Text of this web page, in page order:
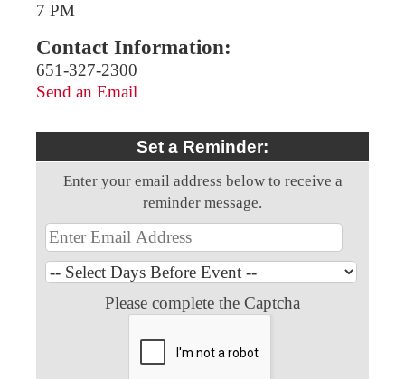
7 PM
Contact Information:
651-327-2300
Send an Email
Set a Reminder:
Enter your email address below to receive a
reminder message.
Please complete the Captcha